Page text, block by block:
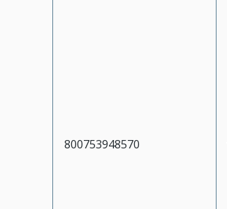
800753948570